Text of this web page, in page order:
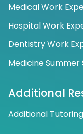
Medical Work
Hospital Work
Dentistry Work
Medicine Summer
Additional
Additional